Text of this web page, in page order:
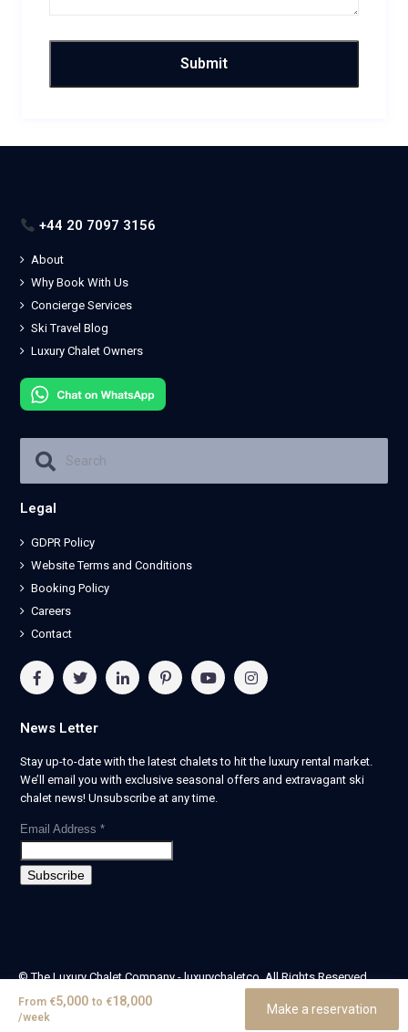
+44 20 7097 3156
About
Why Book With Us
Concierge Services
Ski Travel Blog
Luxury Chalet Owners
Legal
GDPR Policy
Website Terms and Conditions
Booking Policy
Careers
Contact
News Letter
Stay up-to-date with the latest chalets to hit the luxury rental market.
We’ll email you with exclusive seasonal offers and extravagant ski
chalet news! Unsubscribe at any time.
Email Address *
© The Luxury Chalet Company - luxurychaletco. All Rights Reserved.
| Registered in England & Wales no. 14405524 -
theluxurychaletcompany limited
From €5,000 to €18,000
/week
Make a reservation